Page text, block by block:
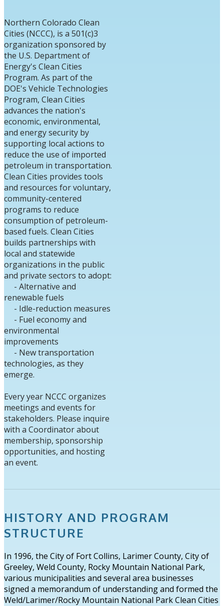
Northern Colorado Clean
Cities (NCCC), is a 501(c)3
organization sponsored by
the U.S. Department of
Energy's Clean Cities
Program. As part of the
DOE's Vehicle Technologies
Program, Clean Cities
advances the nation's
economic, environmental,
and energy security by
supporting local actions to
reduce the use of imported
petroleum in transportation.
Clean Cities provides tools
and resources for voluntary,
community-centered
programs to reduce
consumption of petroleum-
based fuels. Clean Cities
builds partnerships with
local and statewide
organizations in the public
and private sectors to adopt:
- Alternative and
renewable fuels
- Idle-reduction measures
- Fuel economy and
environmental
improvements
- New transportation
technologies, as they
emerge.
Every year NCCC organizes
meetings and events for
stakeholders. Please inquire
with a Coordinator about
membership, sponsorship
opportunities, and hosting
an event.
HISTORY AND PROGRAM
STRUCTURE
In 1996, the City of Fort Collins, Larimer County, City of
Greeley, Weld County, Rocky Mountain National Park,
various municipalities and several area businesses
signed a memorandum of understanding and formed the
Weld/Larimer/Rocky Mountain National Park Clean Cities